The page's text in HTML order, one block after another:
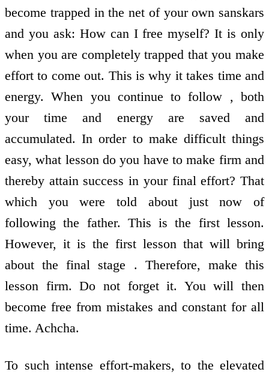
become trapped in the net of your own sanskars
and you ask: How can I free myself? It is only
when you are completely trapped that you make
effort to come out. This is why it takes time and
energy. When you continue to follow , both
your time and energy are saved and
accumulated. In order to make difficult things
easy, what lesson do you have to make firm and
thereby attain success in your final effort? That
which you were told about just now of
following the father. This is the first lesson.
However, it is the first lesson that will bring
about the final stage . Therefore, make this
lesson firm. Do not forget it. You will then
become free from mistakes and constant for all
time. Achcha.
To such intense effort-makers, to the elevated